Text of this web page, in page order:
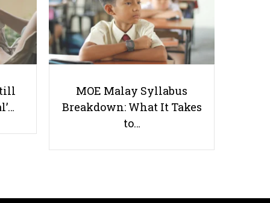
5 Elective Subjects You Didn’t
Know Singapore Schools Offer
Useful links
MOE Malay Syllabus
Breakdown: What It Takes
to…